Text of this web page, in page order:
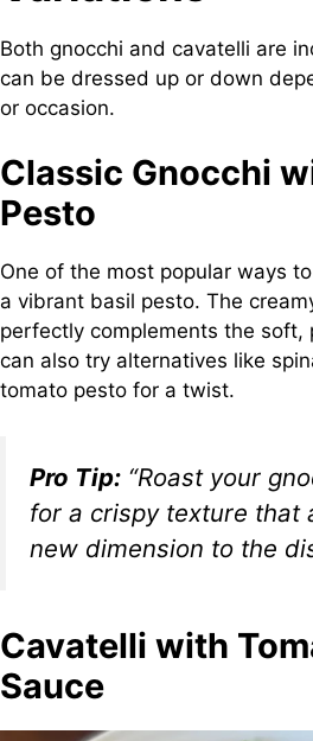
Both gnocchi and cavatelli are
can be dressed up or down
or occasion.
Classic Gnocchi
Pesto
One of the most popular ways
a vibrant basil pesto. The
perfectly complements the soft,
can also try alternatives like
tomato pesto for a twist.
Pro Tip: “Roast your
for a crispy texture that
new dimension to the
Cavatelli with
Sauce